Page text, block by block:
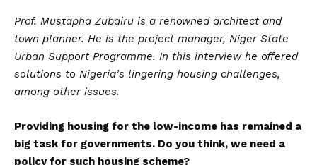
Prof. Mustapha Zubairu is a renowned architect and
town planner. He is the project manager, Niger State
Urban Support Programme. In this interview he offered
solutions to Nigeria’s lingering housing challenges,
among other issues.
Providing housing for the low-income has remained a
big task for governments. Do you think, we need a
policy for such housing scheme?